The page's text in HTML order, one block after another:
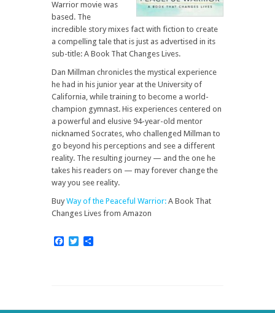
Warrior movie was
based. The
incredible story mixes fact with fiction to create
a compelling tale that is just as advertised in its
sub-title: A Book That Changes Lives.
Dan Millman chronicles the mystical experience
he had in his junior year at the University of
California, while training to become a world-
champion gymnast. His experiences centered on
a powerful and elusive 94-year-old mentor
nicknamed Socrates, who challenged Millman to
go beyond his perceptions and see a different
reality. The resulting journey — and the one he
takes his readers on — may forever change the
way you see reality.
Buy Way of the Peaceful Warrior: A Book That
Changes Lives from Amazon
Facebook
Twitter